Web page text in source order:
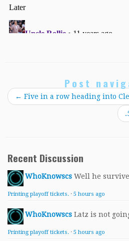
Post
← Five in a row heading into
Recent Discussion
WhoKnowscs Well he
Printing playoff tickets. · 5 hours ago
WhoKnowscs Latz is not
Printing playoff tickets. · 5 hours ago